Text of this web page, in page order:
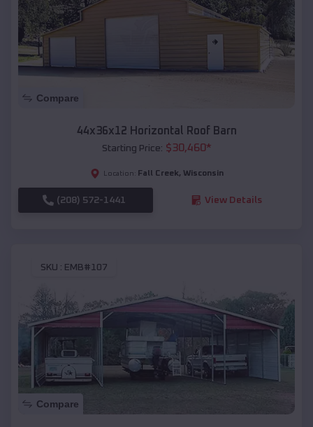
Compare
44x36x12 Horizontal Roof Barn
Starting Price: $30,460*
Location: Fall Creek, Wisconsin
(208) 572-1441 View Details
SKU : EMB#107
Compare